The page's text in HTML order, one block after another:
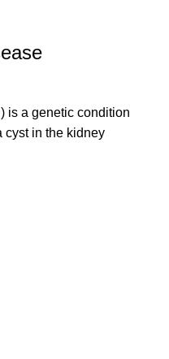
is a genetic condition
cyst in the kidney